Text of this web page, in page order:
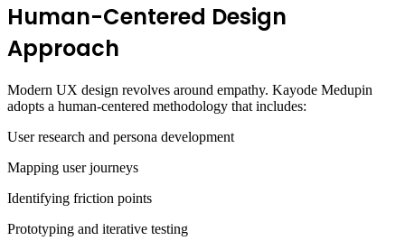
Human-Centered Design
Approach
Modern UX design revolves around empathy. Kayode Medupin
adopts a human-centered methodology that includes:
User research and persona development
Mapping user journeys
Identifying friction points
Prototyping and iterative testing